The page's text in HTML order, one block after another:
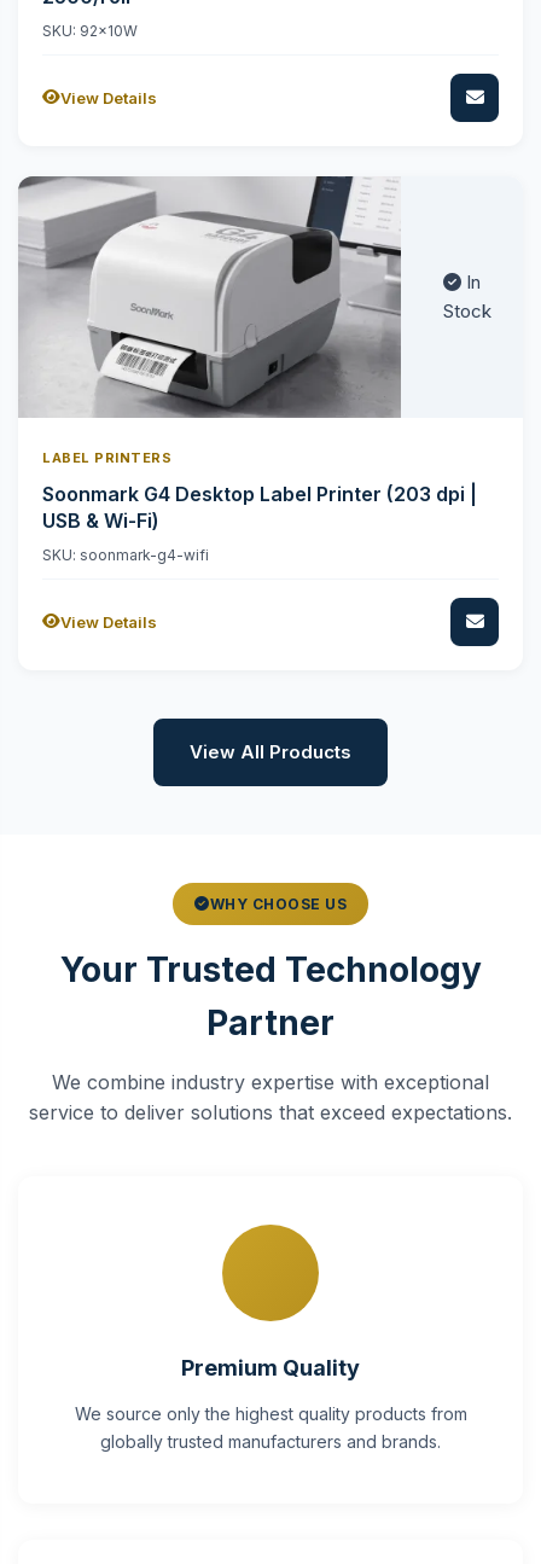
SKU: 92x10W
View Details
In
Stock
LABEL PRINTERS
Soonmark G4 Desktop Label Printer (203 dpi |
USB & Wi-Fi)
SKU: soonmark-g4-wifi
View Details
View All Products
WHY CHOOSE US
Your Trusted Technology
Partner
We combine industry expertise with exceptional
service to deliver solutions that exceed expectations.
Premium Quality
We source only the highest quality products from
globally trusted manufacturers and brands.